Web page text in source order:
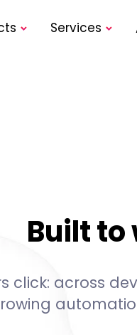
Services
Built
click: across